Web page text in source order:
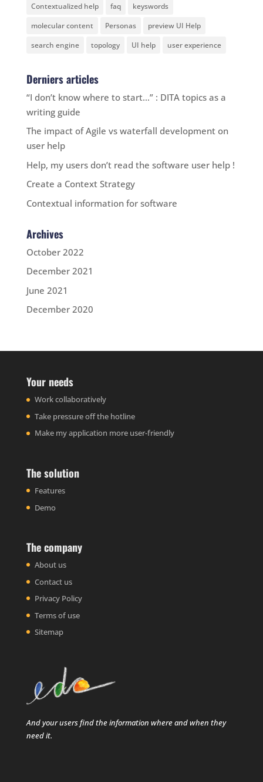
Contextualized help
faq
keyswords
molecular content
Personas
preview UI Help
search engine
topology UI help user experience
Derniers articles
“I don’t know where to start…” : DITA topics as a
writing guide
The impact of Agile vs waterfall development on
user help
Help, my users don’t read the software user help !
Create a Context Strategy
Contextual information for software
Archives
October 2022
December 2021
June 2021
December 2020
Your needs
Work collaboratively
Take pressure off the hotline
Make my application more user-friendly
The solution
Features
Demo
The company
About us
Contact us
Privacy Policy
Terms of use
Sitemap
And your users find the information where and when they
need it.